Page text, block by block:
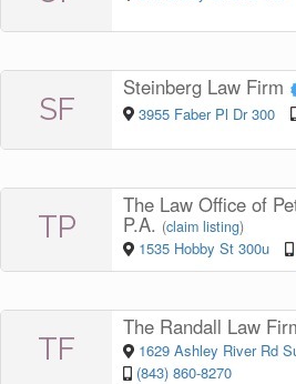
SF
Steinberg Law Firm
3955 Faber Pl Dr 300
TP
The Law Office of
P.A. (claim listing)
1535 Hobby St 300u
TF
The Randall Law
1629 Ashley River Rd
(843) 860-8270